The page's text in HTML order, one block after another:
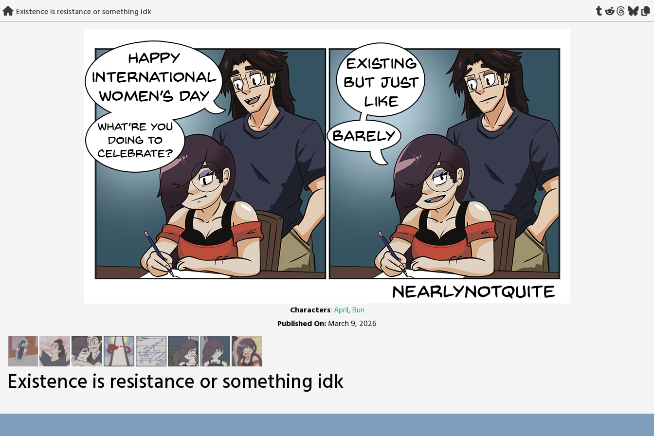
Skip
to
Existence is resistance or something idk
Characters:April,Bun
Published On:March 9, 2026
Existence is resistance or something idk